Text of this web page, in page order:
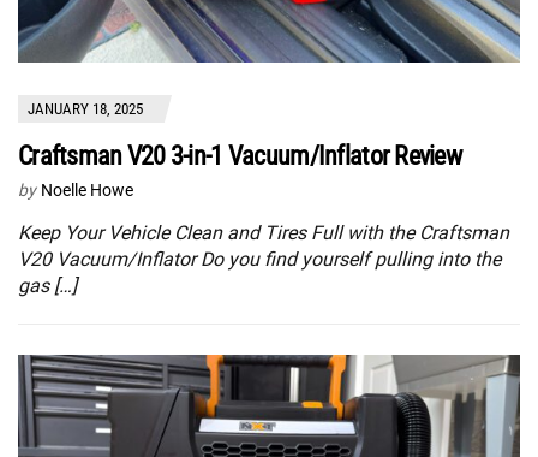
JANUARY 18, 2025
Craftsman V20 3-in-1 Vacuum/Inflator Review
by Noelle Howe
Keep Your Vehicle Clean and Tires Full with the Craftsman
V20 Vacuum/Inflator Do you find yourself pulling into the
gas […]